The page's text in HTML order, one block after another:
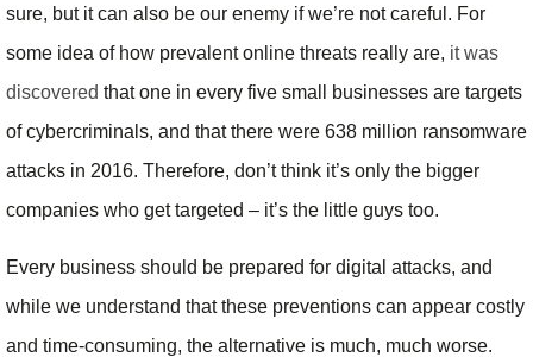
sure, but it can also be our enemy if we’re not careful. For
some idea of how prevalent online threats really are, it was
discovered that one in every five small businesses are targets
of cybercriminals, and that there were 638 million ransomware
attacks in 2016. Therefore, don’t think it’s only the bigger
companies who get targeted – it’s the little guys too.
Every business should be prepared for digital attacks, and
while we understand that these preventions can appear costly
and time-consuming, the alternative is much, much worse.